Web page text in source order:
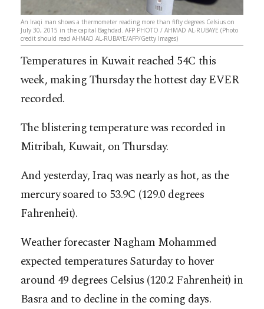
An Iraqi man shows a thermometer reading more than fifty degrees Celsius on
July 30, 2015 in the capital Baghdad. AFP PHOTO / AHMAD AL-RUBAYE (Photo
credit should read AHMAD AL-RUBAYE/AFP/Getty Images)
Temperatures in Kuwait reached 54C this
week, making Thursday the hottest day EVER
recorded.
The blistering temperature was recorded in
Mitribah, Kuwait, on Thursday.
And yesterday, Iraq was nearly as hot, as the
mercury soared to 53.9C (129.0 degrees
Fahrenheit).
Weather forecaster Nagham Mohammed
expected temperatures Saturday to hover
around 49 degrees Celsius (120.2 Fahrenheit) in
Basra and to decline in the coming days.